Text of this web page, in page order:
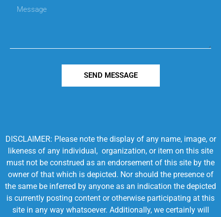
SEND MESSAGE
DISCLAIMER: Please note the display of any name, image, or
likeness of any individual, organization, or item on this site
must not be construed as an endorsement of this site by the
owner of that which is depicted. Nor should the presence of
the same be inferred by anyone as an indication the depicted
is currently posting content or otherwise participating at this
site in any way whatsoever. Additionally, we certainly will